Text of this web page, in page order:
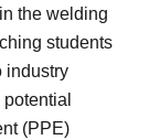
the welding
students
industry
(PPE)